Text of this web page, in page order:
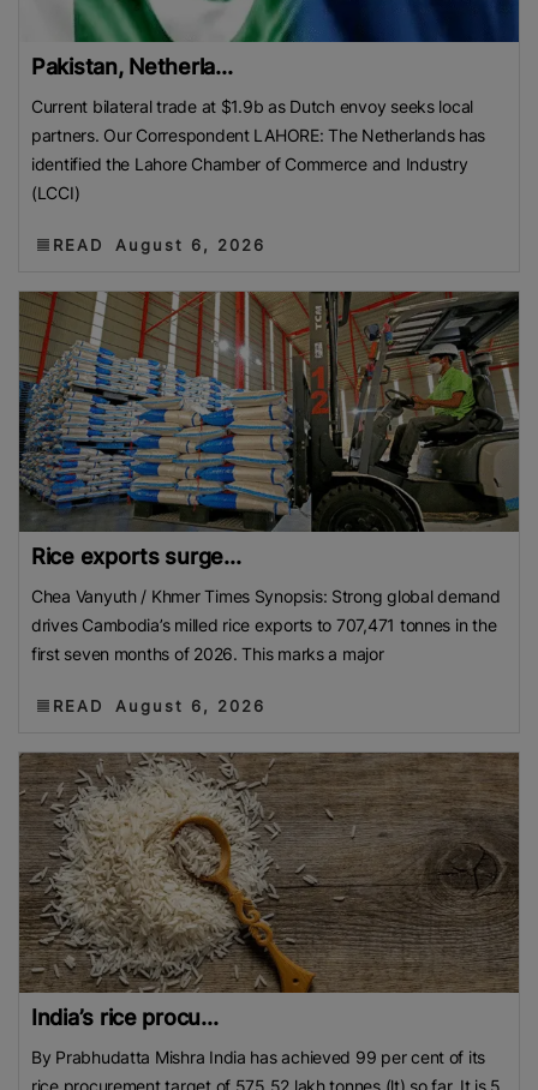
Pakistan, Netherla...
Current bilateral trade at $1.9b as Dutch envoy seeks local
partners. Our Correspondent LAHORE: The Netherlands has
identified the Lahore Chamber of Commerce and Industry
(LCCI)
READ August 6, 2026
Rice exports surge...
Chea Vanyuth / Khmer Times Synopsis: Strong global demand
drives Cambodia’s milled rice exports to 707,471 tonnes in the
first seven months of 2026. This marks a major
READ August 6, 2026
India’s rice procu...
By Prabhudatta Mishra India has achieved 99 per cent of its
rice procurement target of 575.52 lakh tonnes (lt) so far. It is 5